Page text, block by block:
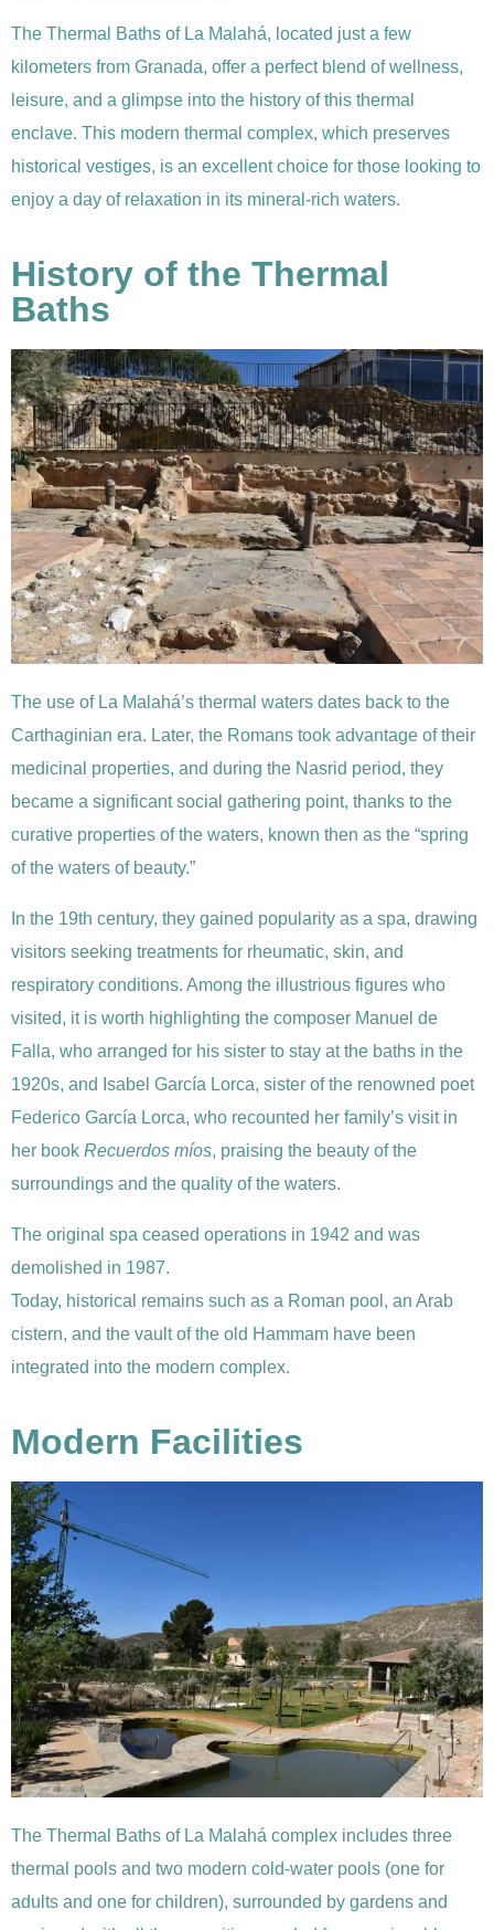
The Thermal Baths of La Malahá, located just a few
kilometers from Granada, offer a perfect blend of wellness,
leisure, and a glimpse into the history of this thermal
enclave. This modern thermal complex, which preserves
historical vestiges, is an excellent choice for those looking to
enjoy a day of relaxation in its mineral-rich waters.
History of the Thermal
Baths
The use of La Malahá’s thermal waters dates back to the
Carthaginian era. Later, the Romans took advantage of their
medicinal properties, and during the Nasrid period, they
became a significant social gathering point, thanks to the
curative properties of the waters, known then as the “spring
of the waters of beauty.”
In the 19th century, they gained popularity as a spa, drawing
visitors seeking treatments for rheumatic, skin, and
respiratory conditions. Among the illustrious figures who
visited, it is worth highlighting the composer Manuel de
Falla, who arranged for his sister to stay at the baths in the
1920s, and Isabel García Lorca, sister of the renowned poet
Federico García Lorca, who recounted her family’s visit in
her book Recuerdos míos, praising the beauty of the
surroundings and the quality of the waters.
The original spa ceased operations in 1942 and was
demolished in 1987.
Today, historical remains such as a Roman pool, an Arab
cistern, and the vault of the old Hammam have been
integrated into the modern complex.
Modern Facilities
The Thermal Baths of La Malahá complex includes three
thermal pools and two modern cold-water pools (one for
adults and one for children), surrounded by gardens and